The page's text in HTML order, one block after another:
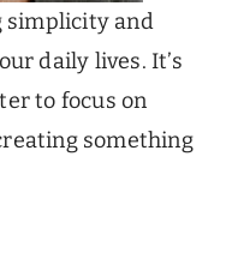
simplicity and
daily lives. It’s
to focus on
something